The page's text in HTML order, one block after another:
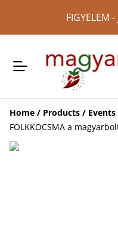
FIGYELEM
Home / Products / Events
FOLKKOCSMA a